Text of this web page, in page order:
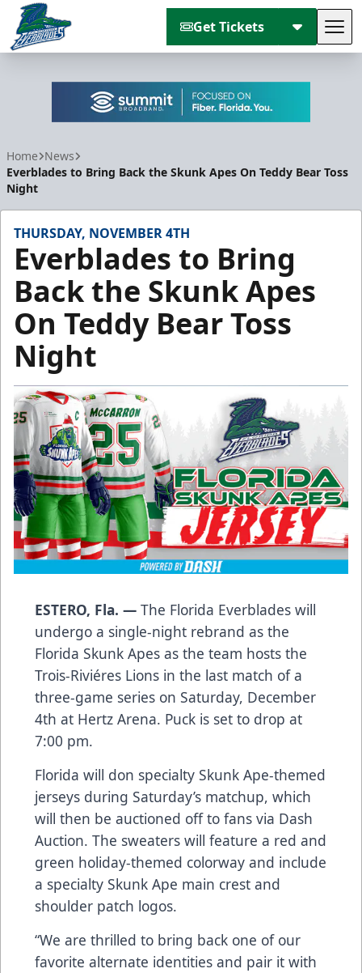
Get Tickets
Home News
Everblades to Bring Back the Skunk Apes On Teddy Bear Toss
Night
THURSDAY, NOVEMBER 4TH
Everblades to Bring
Back the Skunk Apes
On Teddy Bear Toss
Night
ESTERO, Fla. — The Florida Everblades will
undergo a single-night rebrand as the
Florida Skunk Apes as the team hosts the
Trois-Riviéres Lions in the last match of a
three-game series on Saturday, December
4th at Hertz Arena. Puck is set to drop at
7:00 pm.
Florida will don specialty Skunk Ape-themed
jerseys during Saturday’s matchup, which
will then be auctioned off to fans via Dash
Auction. The sweaters will feature a red and
green holiday-themed colorway and include
a specialty Skunk Ape main crest and
shoulder patch logos.
“We are thrilled to bring back one of our
favorite alternate identities and pair it with